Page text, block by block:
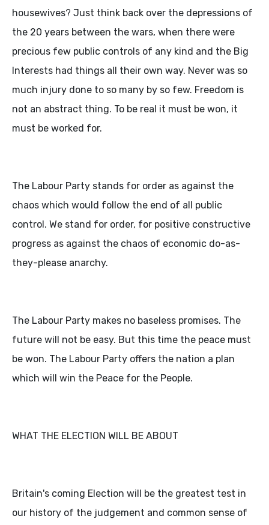
housewives? Just think back over the depressions of
the 20 years between the wars, when there were
precious few public controls of any kind and the Big
Interests had things all their own way. Never was so
much injury done to so many by so few. Freedom is
not an abstract thing. To be real it must be won, it
must be worked for.
The Labour Party stands for order as against the
chaos which would follow the end of all public
control. We stand for order, for positive constructive
progress as against the chaos of economic do-as-
they-please anarchy.
The Labour Party makes no baseless promises. The
future will not be easy. But this time the peace must
be won. The Labour Party offers the nation a plan
which will win the Peace for the People.
WHAT THE ELECTION WILL BE ABOUT
Britain's coming Election will be the greatest test in
our history of the judgement and common sense of